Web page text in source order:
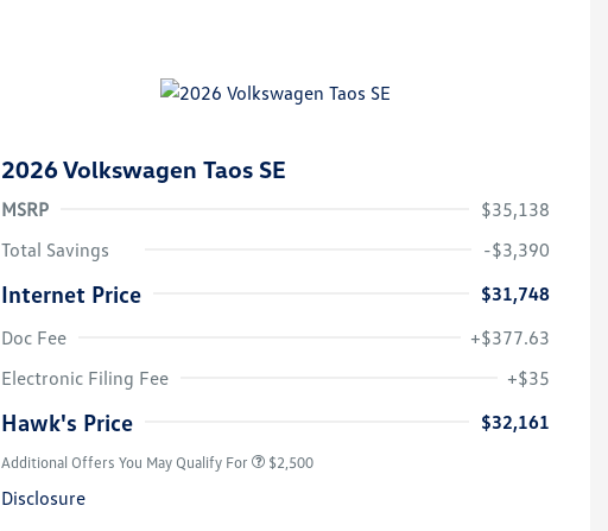
2026 Volkswagen Taos SE
MSRP
$35,138
Total Savings
-$3,390
Internet Price
$31,748
Doc Fee
+$377.63
Electronic Filing Fee
+$35
Hawk's Price $32,161
Additional Offers You May Qualify For
Military, Veterans & First
$2,500
Disclosure